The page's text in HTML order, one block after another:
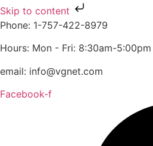
Skip to content
Phone: 1-757-422-8979
Hours: Mon - Fri: 8:30am-5:00pm
email: info@vgnet.com
Facebook-f